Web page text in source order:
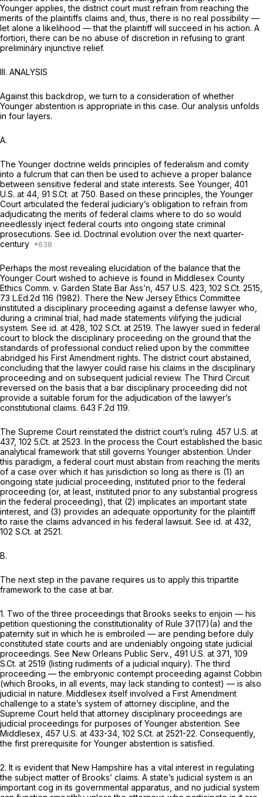
Younger applies, the district court must refrain from reaching the
merits of the plaintiffs claims and, thus, there is no real possibility —
let alone a likelihood — that the plaintiff will succeed in his action. A
fortiori, there can be no abuse of discretion in refusing to grant
prelimináry injunctive relief.
III. ANALYSIS
Against this backdrop, we turn to a consideration of whether
Younger abstention is appropriate in this case. Our analysis unfolds
in four layers.
A.
The Younger doctrine welds principles of federalism and comity
into a fulcrum that can then be used to achieve a proper balance
between sensitive federal and state interests. See Younger, 401
U.S. at 44 91 S.Ct. at 750. Based on these principles, the Younger
Court articulated the federal judiciary’s obligation to refrain from
adjudicating the merits of federal claims where to do so would
needlessly inject federal courts into ongoing state criminal
prosecutions. See id. Doctrinal evolution over the next quarter-
century
Perhaps the most revealing elucidation of the balance that the
Younger Court wished to achieve is found in Middlesex County
Ethics Comm. v. Garden State Bar Ass’n, 457 U.S. 423 102 S.Ct. 2515
73 L.Ed.2d 116 (1982). There the New Jersey Ethics Committee
instituted a disciplinary proceeding against a defense lawyer who,
during a criminal trial, had made statements vilifying the judicial
system. See id. at 428, 102 S.Ct. at 2519. The lawyer sued in federal
court to block the disciplinary proceeding on the ground that the
standards of professional conduct relied upon by the committee
abridged his First Amendment rights. The district court abstained,
concluding that the lawyer could raise his claims in the disciplinary
proceeding and on subsequent judicial review. The Third Circuit
reversed on the basis that a bar disciplinary proceeding did not
provide a suitable forum for the adjudication of the lawyer’s
constitutional claims. 643 F.2d 119.
The Supreme Court reinstated the district court’s ruling. 457 U.S. at
437, 102 5.Ct. at 2523. In the process the Court established the basic
analytical framework that still governs Younger abstention. Under
this paradigm, a federal court must abstain from reaching the merits
of a case over which it has jurisdiction so long as there is (1) an
ongoing state judicial proceeding, instituted prior to the federal
proceeding (or, at least, instituted prior to any substantial progress
in the federal proceeding), that (2) implicates an important state
interest, and (3) provides an adequate opportunity for the plaintiff
to raise the claims advanced in his federal lawsuit. See id. at 432,
102 S.Ct. at 2521.
B.
The next step in the pavane requires us to apply this tripartite
framework to the case at bar.
1. Two of the three proceedings that Brooks seeks to enjoin — his
petition questioning the constitutionality of Rule 37(17)(a) and the
paternity suit in which he is embroiled — are pending before duly
constituted state courts and are undeniably ongoing state judicial
proceedings. See New Orleans Public Serv., 491 U.S. at 371 109
S.Ct. at 2519 (listing rudiments of a judicial inquiry). The third
proceeding — the embryonic contempt proceeding against Cobbin
(which Brooks, in all events, may lack standing to contest) — is also
judicial in nature. Middlesex itself involved a First Amendment
challenge to a state’s system of attorney discipline, and the
Supreme Court held that attorney disciplinary proceedings are
judicial proceedings for purposes of Younger abstention. See
Middlesex, 457 U.S. at 433-34 102 S.Ct. at 2521-22. Consequently,
the first prerequisite for Younger abstention is satisfied.
2. It is evident that New Hampshire has a vital interest in regulating
the subject matter of Brooks’ claims. A state’s judicial system is an
important cog in its governmental apparatus, and no judicial system